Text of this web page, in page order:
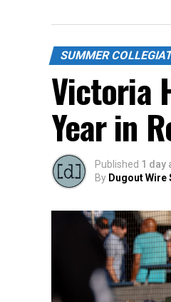
SUMMER
Victoria
Year in
Published 1 day
By Dugout Wire